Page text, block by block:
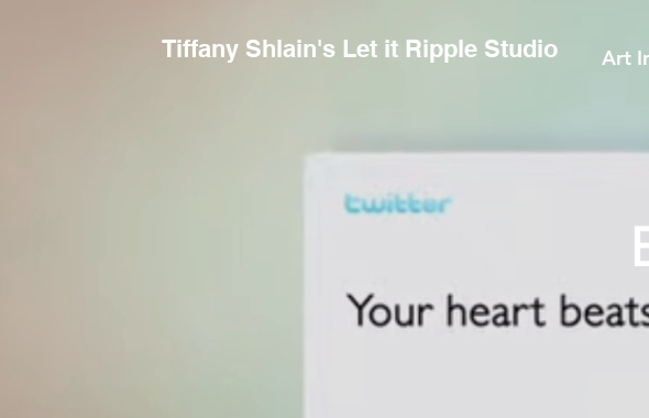
Tiffany Shlain's Let it Ripple Studio Art